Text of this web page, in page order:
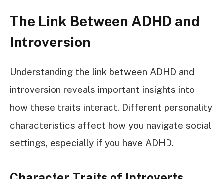
The Link Between ADHD and
Introversion
Understanding the link between ADHD and
introversion reveals important insights into
how these traits interact. Different personality
characteristics affect how you navigate social
settings, especially if you have ADHD.